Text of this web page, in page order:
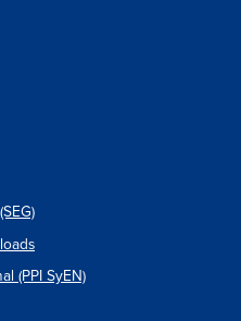
(PPI SyEN)